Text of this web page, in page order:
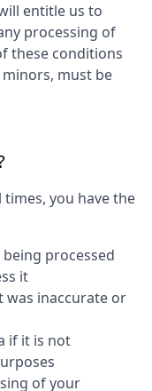
entitle us to
processing of
these conditions
must be
you have the
processed
it
was inaccurate or
if it is not
of your